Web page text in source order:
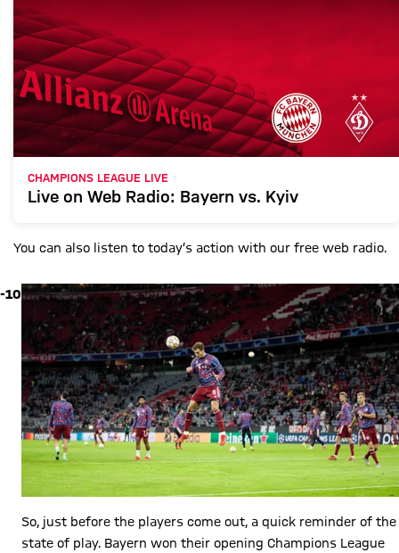
CHAMPIONS LEAGUE LIVE
Live on Web Radio: Bayern vs. Kyiv
You can also listen to today’s action with our free web radio.
-10
So, just before the players come out, a quick reminder of the
state of play. Bayern won their opening Champions League